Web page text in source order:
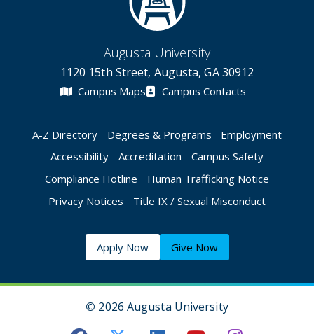
Augusta University
1120 15th Street, Augusta, GA 30912
Campus Maps Campus Contacts
A-Z Directory Degrees & Programs
Employment
Accessibility
Accreditation
Campus Safety
Compliance Hotline
Human Trafficking Notice
Privacy Notices
Title IX / Sexual Misconduct
Apply Now Give Now
© 2026 Augusta University